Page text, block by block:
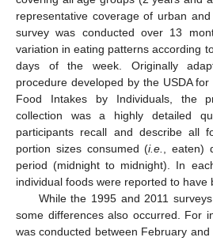
representative coverage of urban
survey was conducted over 13
variation in eating patterns according
days of the week. Originally
procedure developed by the USDA
Food Intakes by Individuals, the
collection was a highly detailed
participants recall and describe all
portion sizes consumed (i.e.
, eaten)
period (midnight to midnight). In
individual foods were reported to have
While the 1995 and 2011
some differences also occurred. For
was conducted between February and